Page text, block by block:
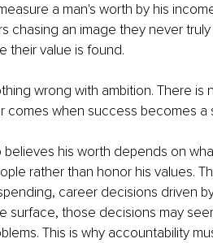
a man's worth by his
chasing an image they never
their value is found.
wrong with ambition. There
comes when success becomes a
believes his worth depends on
rather than honor his values.
career decisions driven
surface, those decisions may
This is why accountability